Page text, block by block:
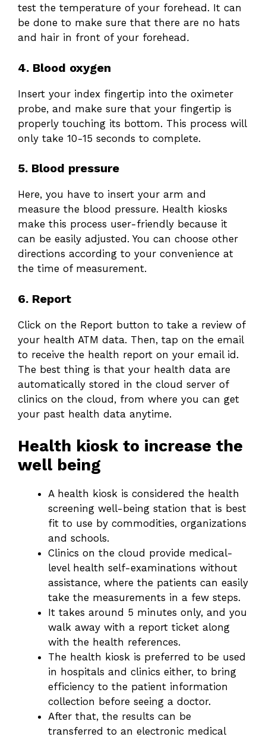
test the temperature of your forehead. It can
be done to make sure that there are no hats
and hair in front of your forehead .
4. Blood oxygen
Insert your index fingertip into the oximeter
probe, and make sure that your fingertip is
properly touching its bottom. This process will
only take 10-15 seconds to complete.
5. Blood pressure
Here, you have to insert your arm and
measure the blood pressure. Health kiosks
make this process user-friendly because it
can be easily adjusted. You can choose other
directions according to your convenience at
the time of measurement.
6. Report
Click on the Report button to take a review of
your health ATM data. Then, tap on the email
to receive the health report on your email id.
The best thing is that your health data are
automatically stored in the cloud server of
clinics on the cloud, from where you can get
your past health data anytime.
Health kiosk to increase the
well being
A health kiosk is considered the health
screening well-being station that is best
fit to use by commodities, organizations
and schools.
Clinics on the cloud provide medical-
level health self-examinations without
assistance, where the patients can easily
take the measurements in a few steps.
It takes around 5 minutes only, and you
walk away with a report ticket along
with the health references.
The health kiosk is preferred to be used
in hospitals and clinics either, to bring
efficiency to the patient information
collection before seeing a doctor.
After that, the results can be
transferred to an electronic medical